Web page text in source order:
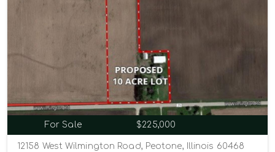
For Sale $225,000
12158 West Wilmington Road, Peotone, Illinois 60468